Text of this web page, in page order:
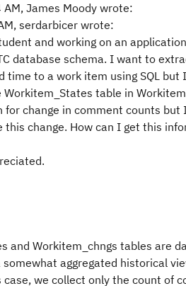
James Moody wrote:
serdarbicer wrote:
and working on an
database schema. I want to
time to a work item using SQL but
Workitem_States table in
change in comment counts but
this change. How can I get this
and Workitem_chngs tables are
aggregated historical
we collect only the count of